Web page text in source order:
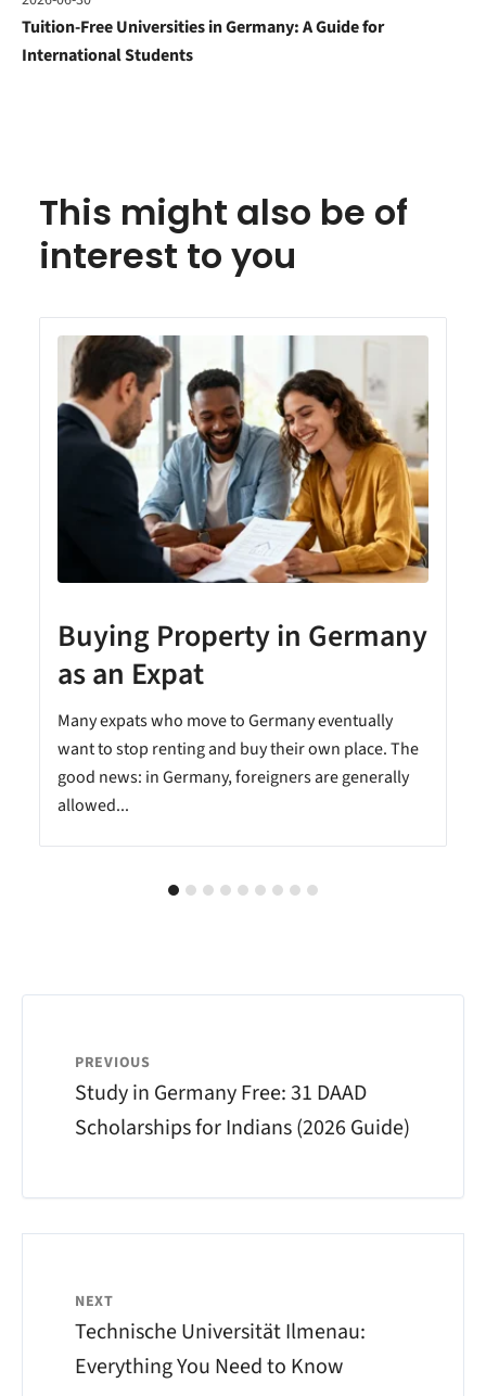
Tuition-Free Universities in Germany: A Guide for
International Students
This might also be of
interest to you
Buying Property in Germany
as an Expat
Many expats who move to Germany eventually
want to stop renting and buy their own place. The
good news: in Germany, foreigners are generally
allowed...
PREVIOUS
Study in Germany Free: 31 DAAD
Scholarships for Indians (2026 Guide)
NEXT
Technische Universität Ilmenau:
Everything You Need to Know